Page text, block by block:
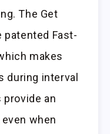
The Get
patented Fast-
makes
during interval
provide an
when